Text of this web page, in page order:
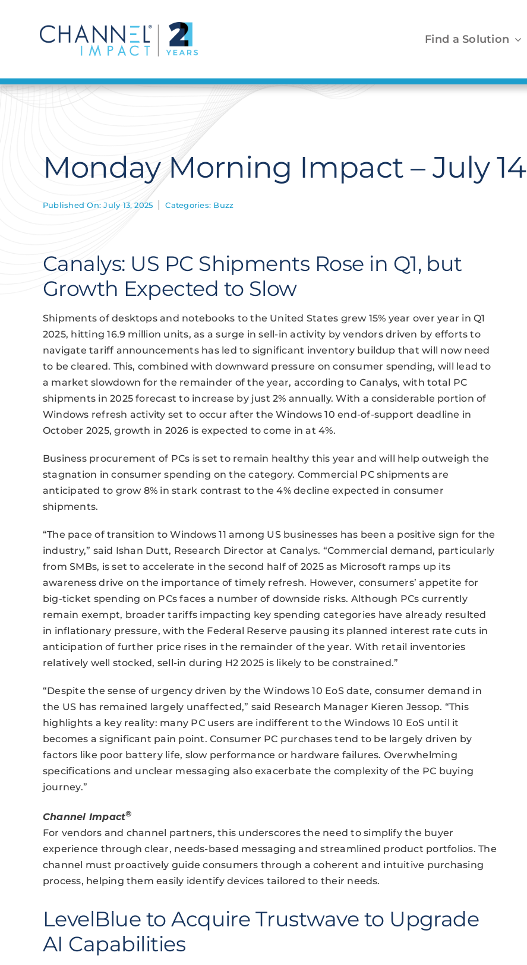
Find a Solution
Monday Morning Impact – July 14
Published On: July 13, 2025 Categories: Buzz
Canalys: US PC Shipments Rose in Q1, but
Growth Expected to Slow
Shipments of desktops and notebooks to the United States grew 15% year over year in Q1
2025, hitting 16.9 million units, as a surge in sell-in activity by vendors driven by efforts to
navigate tariff announcements has led to significant inventory buildup that will now need
to be cleared. This, combined with downward pressure on consumer spending, will lead to
a market slowdown for the remainder of the year, according to Canalys, with total PC
shipments in 2025 forecast to increase by just 2% annually. With a considerable portion of
Windows refresh activity set to occur after the Windows 10 end-of-support deadline in
October 2025, growth in 2026 is expected to come in at 4%.
Business procurement of PCs is set to remain healthy this year and will help outweigh the
stagnation in consumer spending on the category. Commercial PC shipments are
anticipated to grow 8% in stark contrast to the 4% decline expected in consumer
shipments.
“The pace of transition to Windows 11 among US businesses has been a positive sign for the
industry,” said Ishan Dutt, Research Director at Canalys. “Commercial demand, particularly
from SMBs, is set to accelerate in the second half of 2025 as Microsoft ramps up its
awareness drive on the importance of timely refresh. However, consumers’ appetite for
big-ticket spending on PCs faces a number of downside risks. Although PCs currently
remain exempt, broader tariffs impacting key spending categories have already resulted
in inflationary pressure, with the Federal Reserve pausing its planned interest rate cuts in
anticipation of further price rises in the remainder of the year. With retail inventories
relatively well stocked, sell-in during H2 2025 is likely to be constrained.”
“Despite the sense of urgency driven by the Windows 10 EoS date, consumer demand in
the US has remained largely unaffected,” said Research Manager Kieren Jessop. “This
highlights a key reality: many PC users are indifferent to the Windows 10 EoS until it
becomes a significant pain point. Consumer PC purchases tend to be largely driven by
factors like poor battery life, slow performance or hardware failures. Overwhelming
specifications and unclear messaging also exacerbate the complexity of the PC buying
journey.”
Channel Impact®
For vendors and channel partners, this underscores the need to simplify the buyer
experience through clear, needs-based messaging and streamlined product portfolios. The
channel must proactively guide consumers through a coherent and intuitive purchasing
process, helping them easily identify devices tailored to their needs.
LevelBlue to Acquire Trustwave to Upgrade
AI Capabilities